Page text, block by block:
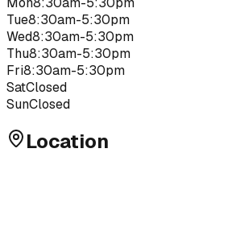
Tue8:30am-5:30pm
Wed8:30am-5:30pm
Thu8:30am-5:30pm
Fri8:30am-5:30pm
SatClosed
SunClosed
Location